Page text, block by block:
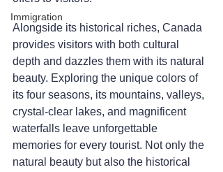
Immigration
Alongside its historical riches, Canada
provides visitors with both cultural
depth and dazzles them with its natural
beauty. Exploring the unique colors of
its four seasons, its mountains, valleys,
crystal-clear lakes, and magnificent
waterfalls leave unforgettable
memories for every tourist. Not only the
natural beauty but also the historical